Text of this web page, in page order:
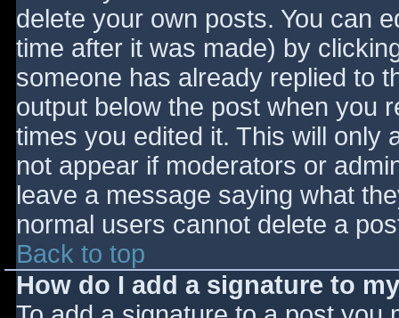
delete your own posts. You can
time after it was made) by
someone has already replied to
output below the post when you
times you edited it. This will only
not appear if moderators or
leave a message saying what
normal users cannot delete a
Back to top
How do I add a signature to